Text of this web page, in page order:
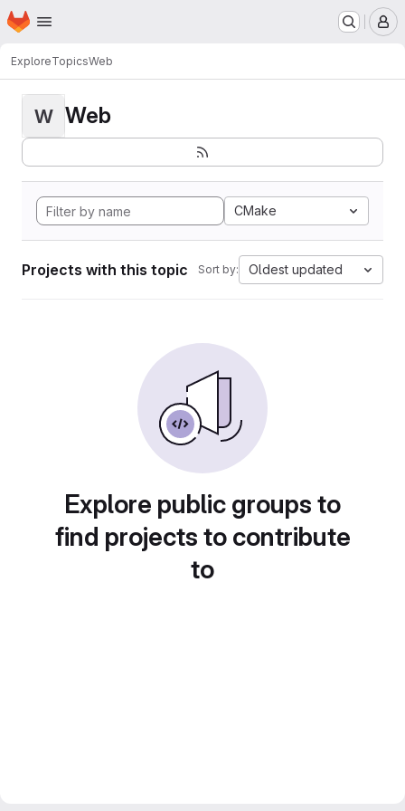
Skip to main content
Homepage
ExploreTopicsWeb
W Web
CMake
Projects with this topic Sort by: Oldest updated
Explore public groups to
find projects to contribute
to